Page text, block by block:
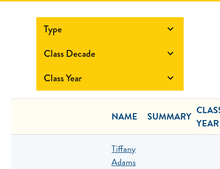
Type 
Class Decade 
Class Year 
NAME SUMMARY
YEAR
Tiffany
Adams